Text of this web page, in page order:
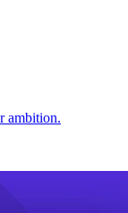
ambition.